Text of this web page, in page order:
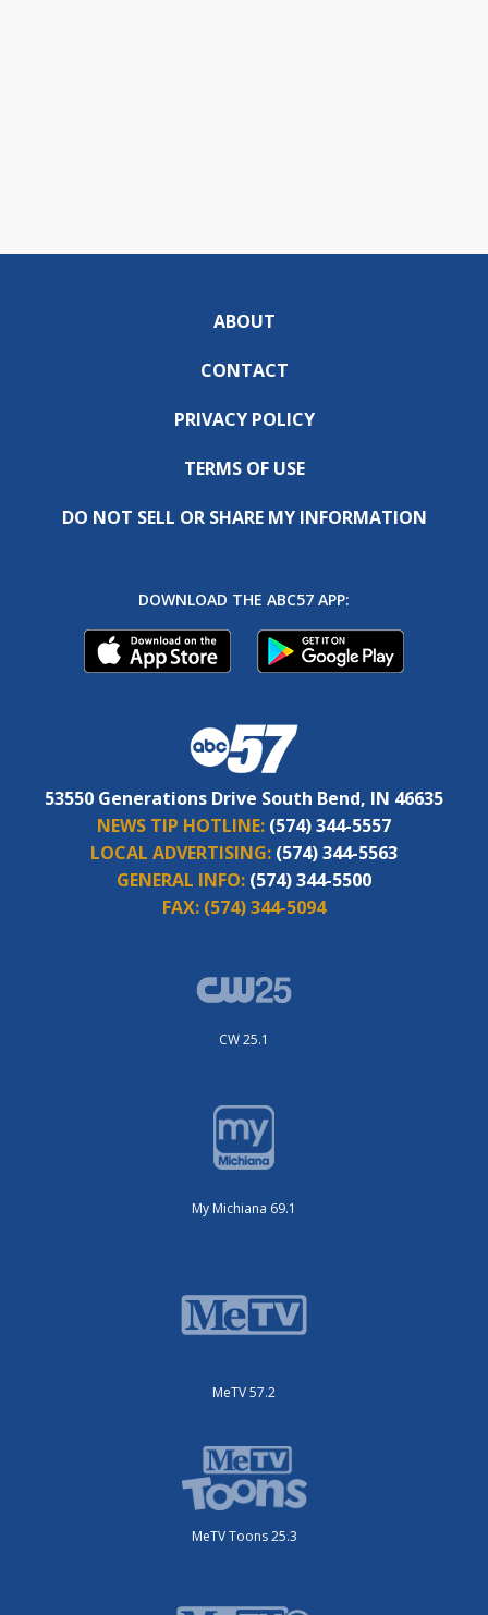
ABOUT
CONTACT
PRIVACY POLICY
TERMS OF USE
DO NOT SELL OR SHARE MY INFORMATION
DOWNLOAD THE ABC57 APP:
53550 Generations Drive South Bend, IN 46635
NEWS TIP HOTLINE: (574) 344-5557
LOCAL ADVERTISING: (574) 344-5563
GENERAL INFO: (574) 344-5500
FAX: (574) 344-5094
CW 25.1
My Michiana 69.1
MeTV 57.2
MeTV Toons 25.3